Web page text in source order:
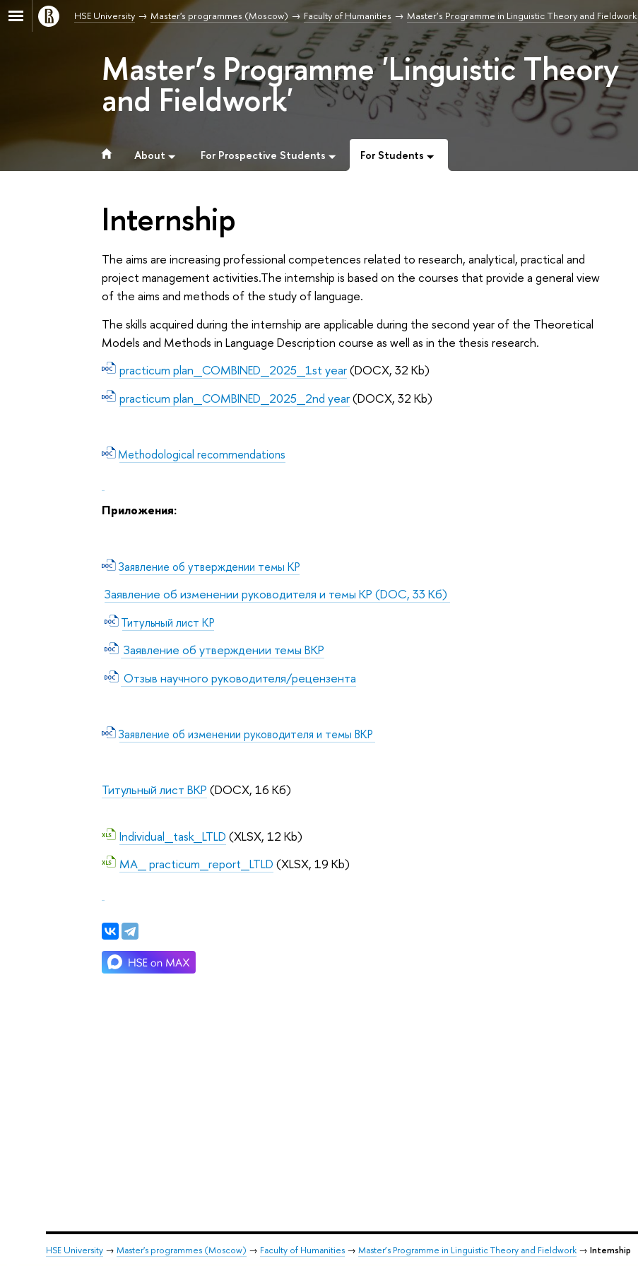
HSE University Master's programmes (Moscow) Faculty of Humanities Master’s Programme in Linguistic Theory and Fieldwork
Master’s Programme 'Linguistic Theory
and Fieldwork'
About For Prospective Students For Students
Internship
The aims are increasing professional competences related to research, analytical, practical and
project management activities.The internship is based on the courses that provide a general view
of the aims and methods of the study of language.
The skills acquired during the internship are applicable during the second year of the Theoretical
Models and Methods in Language Description course as well as in the thesis research.
practicum plan_COMBINED_2025_1st year(DOCX, 32 Kb)
practicum plan_COMBINED_2025_2nd year(DOCX, 32 Kb)
Methodological recommendations
Приложения:
Заявление об утверждении темы КР
Заявление об изменении руководителя и темы КР(DOC, 33 Кб)
Титульный лист КР
Заявление об утверждении темы ВКР
Отзыв научного руководителя/рецензента
Заявление об изменении руководителя и темы ВКР
Титульный лист ВКР (DOCX, 16 Кб)
Individual_task_LTLD (XLSX, 12 Kb)
MA_ practicum_report_LTLD (XLSX, 19 Kb)
HSE University→ Master's programmes (Moscow) → Faculty of Humanities→ Master’s Programme in Linguistic Theory and Fieldwork→ Internship